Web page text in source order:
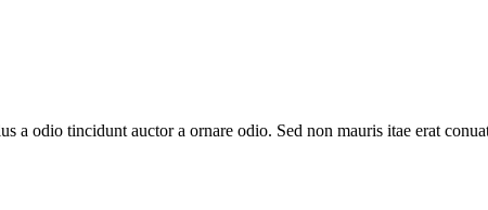
a odio tincidunt auctor a ornare odio. Sed non mauris itae erat